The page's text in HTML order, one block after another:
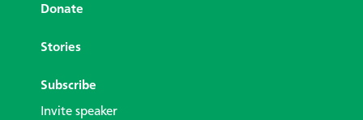
Donate
Stories
Subscribe
Invite speaker